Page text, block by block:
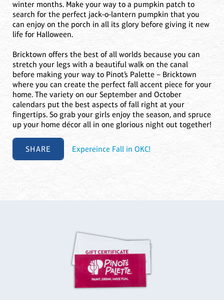
winter months. Make your way to a pumpkin patch to
search for the perfect jack-o-lantern pumpkin that you
can enjoy on the porch in all its glory before giving it new
life for Halloween.
Bricktown offers the best of all worlds because you can
stretch your legs with a beautiful walk on the canal
before making your way to Pinot’s Palette – Bricktown
where you can create the perfect fall accent piece for your
home. The variety on our September and October
calendars put the best aspects of fall right at your
fingertips. So grab your girls enjoy the season, and spruce
up your home décor all in one glorious night out together!
SHARE Expereince Fall in OKC!